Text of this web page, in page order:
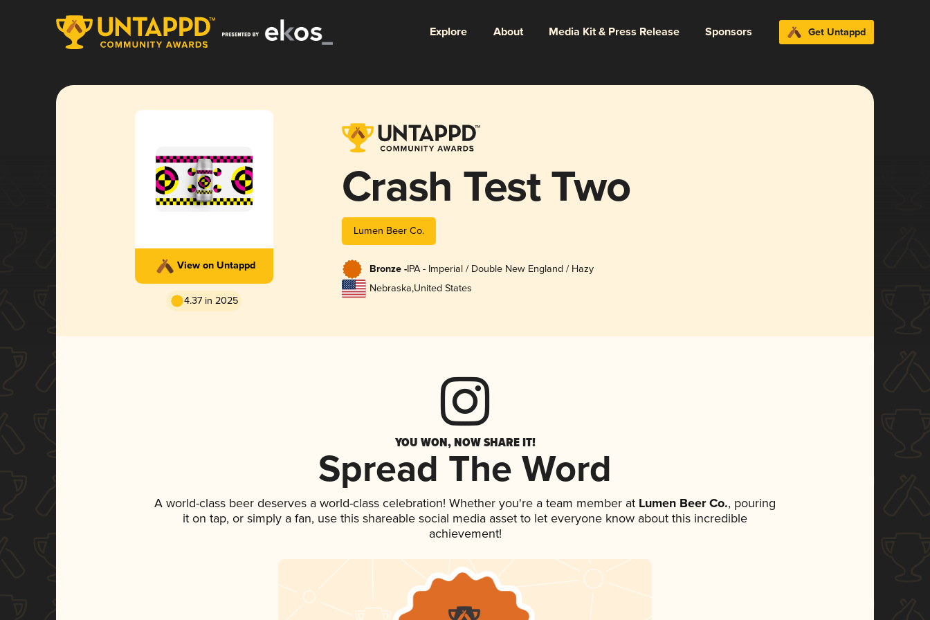
Explore About Media Kit & Press Release Sponsors Get Untappd
View on Untappd
4.37 in 2025
Crash Test Two
Lumen Beer Co.
Bronze -IPA - Imperial / Double New England / Hazy
Nebraska,United States
YOU WON, NOW SHARE IT!
Spread The Word
A world-class beer deserves a world-class celebration! Whether you're a team member at Lumen Beer Co., pouring
it on tap, or simply a fan, use this shareable social media asset to let everyone know about this incredible
achievement!